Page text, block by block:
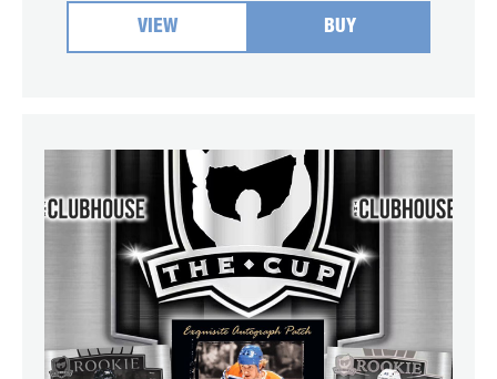
VIEW BUY